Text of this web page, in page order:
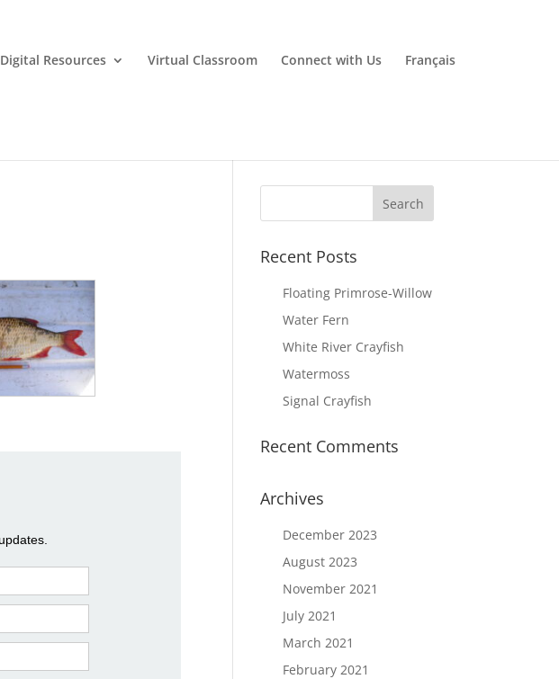
Digital Resources Virtual Classroom Connect with Us Français
Recent Posts
Floating Primrose-Willow
Water Fern
White River Crayfish
Watermoss
Signal Crayfish
Recent Comments
Archives
December 2023
August 2023
November 2021
July 2021
March 2021
February 2021